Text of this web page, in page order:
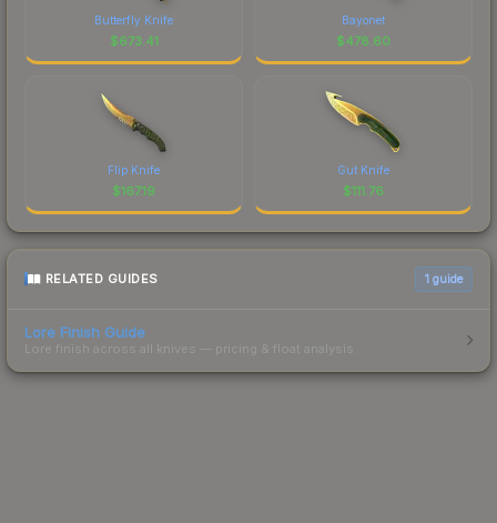
Butterfly Knife
$673.41
Bayonet
$478.60
Flip Knife
$167.19
Gut Knife
$111.76
RELATED GUIDES 1 guide
Lore Finish Guide
Lore finish across all knives — pricing & float analysis.